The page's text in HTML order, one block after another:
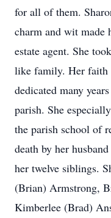
for all of them.
charm and wit made
estate agent. She
like family. Her faith
dedicated many
parish. She
the parish school of
death by her
her twelve siblings.
(Brian) Armstrong,
Kimberlee (Brad)